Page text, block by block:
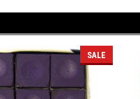
SALE